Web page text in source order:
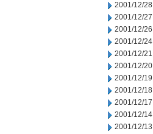
2001/12/28
2001/12/27
2001/12/26
2001/12/24
2001/12/21
2001/12/20
2001/12/19
2001/12/18
2001/12/17
2001/12/14
2001/12/13